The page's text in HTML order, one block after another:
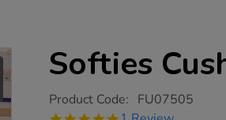
Softies
https://www.tts-
Product Code: FU07505
5.0